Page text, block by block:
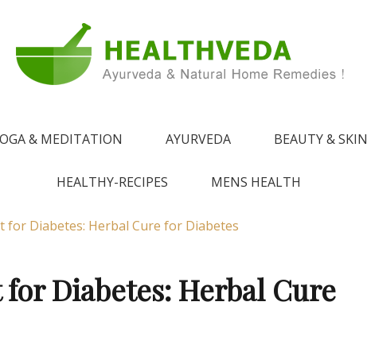
Ayurveda
& MEDITATION AYURVEDA BEAUTY & SKIN
HEALTHY-RECIPES MENS HEALTH
for Diabetes: Herbal Cure for Diabetes
Diabetes: Herbal Cure